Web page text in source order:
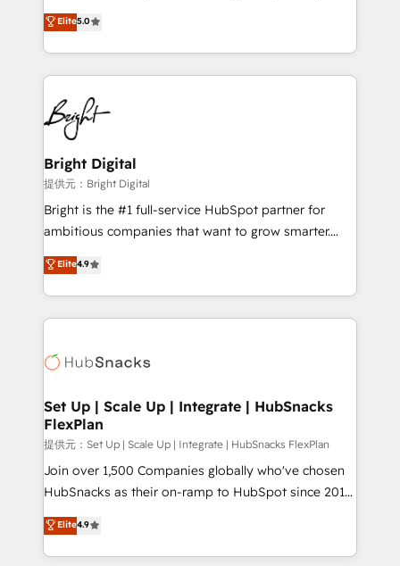
Growth-Driven Design Agency of the Year 🏆2016
Sales Enablement HubSpot Impact Award 🏆2015
HubSpot COS Performance Award 🏆2014 HubSpot
COS Design Award 🏆2013 HubSpot Marketplace
Partner 📆Founded in 1997
and nonprofits — to streamline operations, scale
revenue, and unlock the full potential of HubSpot.
With deep technical and industry expertise, we fuse
automation, integration, and AI innovation to deliver
lasting impact. We specialize in: • Turnkey and end-
to-end HubSpot implementations • Onboarding for
Sales, Service, Marketing & Content Hubs • AI voice
and chat agents, predictive automation, and smart
workflows • Salesforce + HubSpot integration •
RevOps and AI-driven sales enablement • Website
design and CMS development • ERP integration: SAP,
and CRM migration from any platform •
Client/member portals built on HubSpot • Custom
WooCommerce, BuilderTrend, and more Experience
the difference — reach out to see how AI + HubSpot
Elite5.0
Bright Digital
提供元：Bright Digital
Bright is the #1 full-service HubSpot partner for
ambitious companies that want to grow smarter.
From HubSpot onboarding, to training, from
developing a new website to lead generation and
digital marketing; we do it all (and with great
results)! In short, our services include: - HubSpot
HubSpot development: websites, custom modules,
marketing, advertising, campaigns, content and
design We connect people, data and technology to
improve customer experiences. With our bright
people, exciting ideas and can-do mentality, we
ensure revenue growth on a daily basis. So tell us
team of 100+ experts is ready for you! Driving digital
growth | www.brightdigital.com
Elite4.9
Set Up | Scale Up | Integrate | HubSnacks
FlexPlan
提供元：Set Up | Scale Up | Integrate | HubSnacks FlexPlan
Join over 1,500 Companies globally who've chosen
HubSnacks as their on-ramp to HubSpot since 2014
Simple pay-as-you-go plans that accelerate value...
1️⃣ Set Up | Onboarding New or Check-fixing existing
HubSpot portals 2️⃣ Scale Up | 100% HubSpot Task
Elite4.9